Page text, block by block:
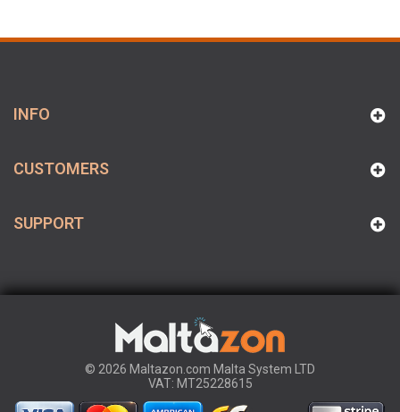
INFO
CUSTOMERS
SUPPORT
© 2026 Maltazon.com Malta System LTD
VAT: MT25228615